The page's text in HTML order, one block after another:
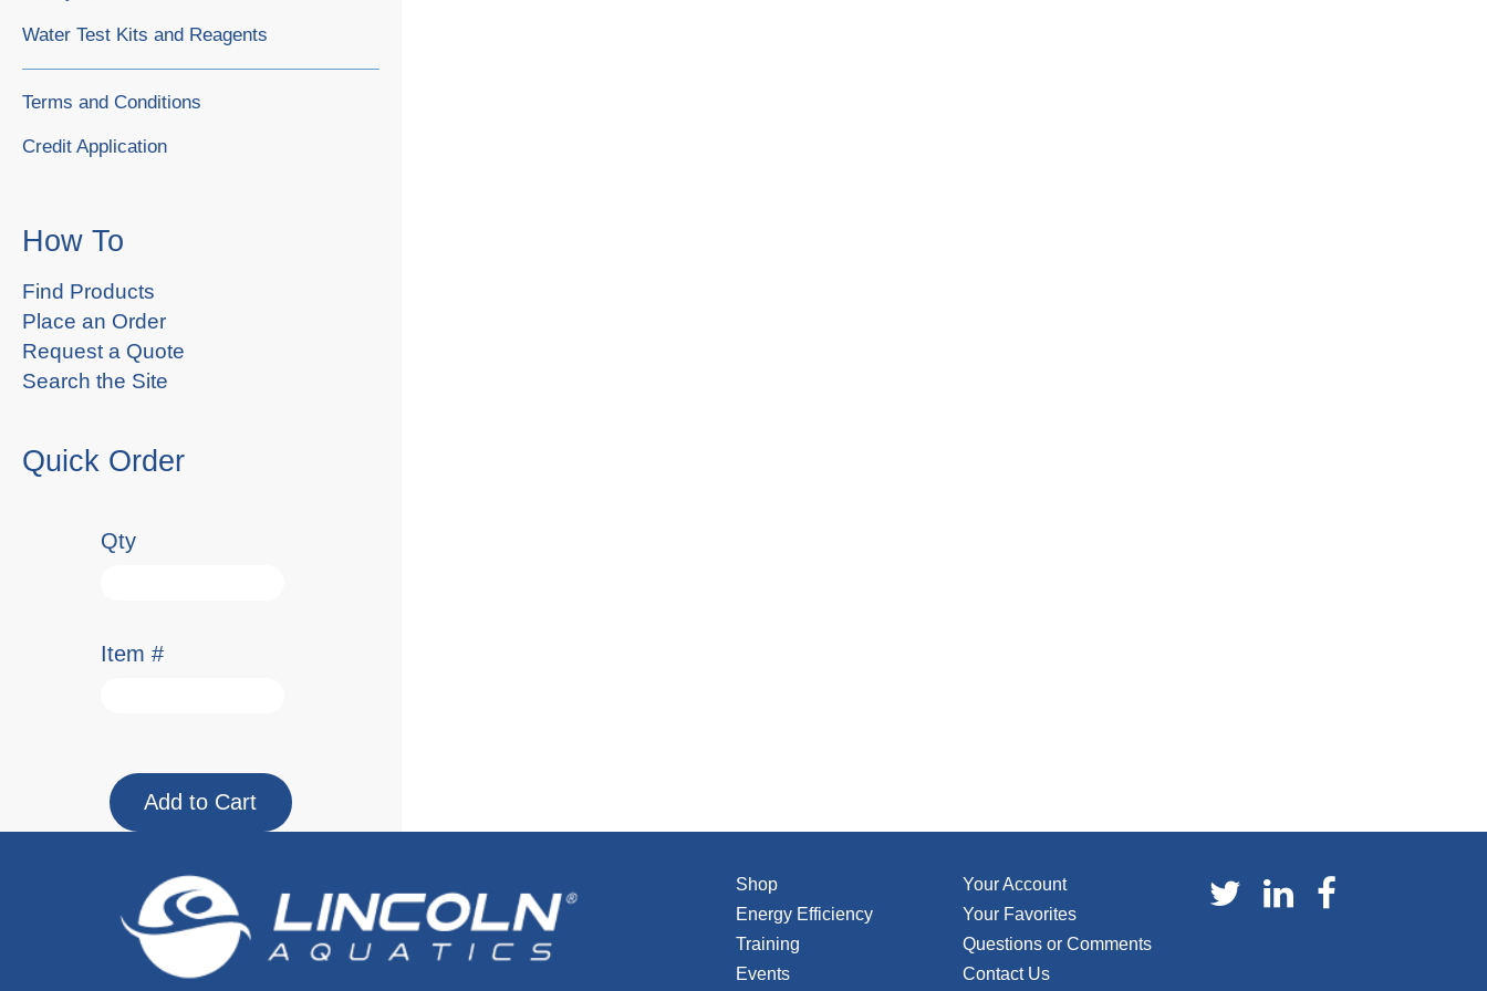
Water Test Kits and Reagents
Terms and Conditions
Credit Application
How To
Find Products
Place an Order
Request a Quote
Search the Site
Quick Order
Qty
Item #
Shop
Energy Efficiency
Training
Events
Your Account
Your Favorites
Questions or Comments
Contact Us